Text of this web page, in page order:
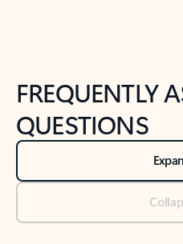
FREQUENTLY
QUESTIONS